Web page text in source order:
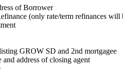
of Borrower
(only rate/term refinances
GROW SD and 2nd mortgagee
and address of closing agent